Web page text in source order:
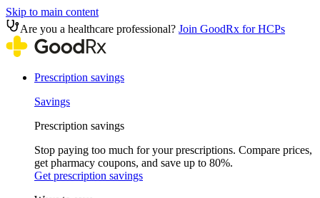
Skip to main content
Are you a healthcare professional? Join GoodRx for HCPs
Prescription savings
Savings
Prescription savings
Stop paying too much for your prescriptions. Compare prices,
get pharmacy coupons, and save up to 80%.
Get prescription savings